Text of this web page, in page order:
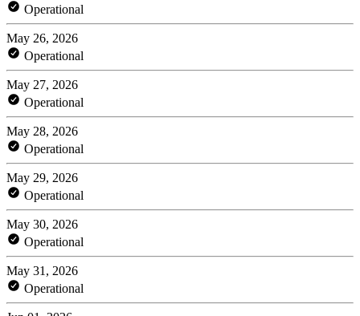
Operational
May 26, 2026
Operational
May 27, 2026
Operational
May 28, 2026
Operational
May 29, 2026
Operational
May 30, 2026
Operational
May 31, 2026
Operational